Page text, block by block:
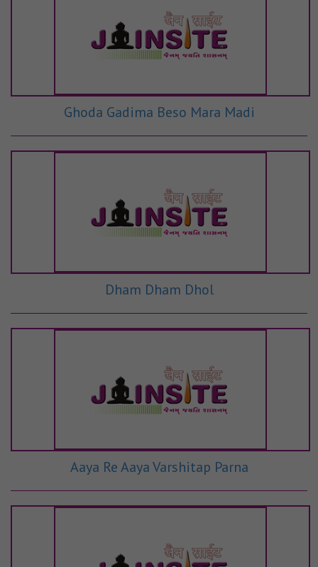
Ghoda Gadima Beso Mara Madi
Dham Dham Dhol
Aaya Re Aaya Varshitap Parna